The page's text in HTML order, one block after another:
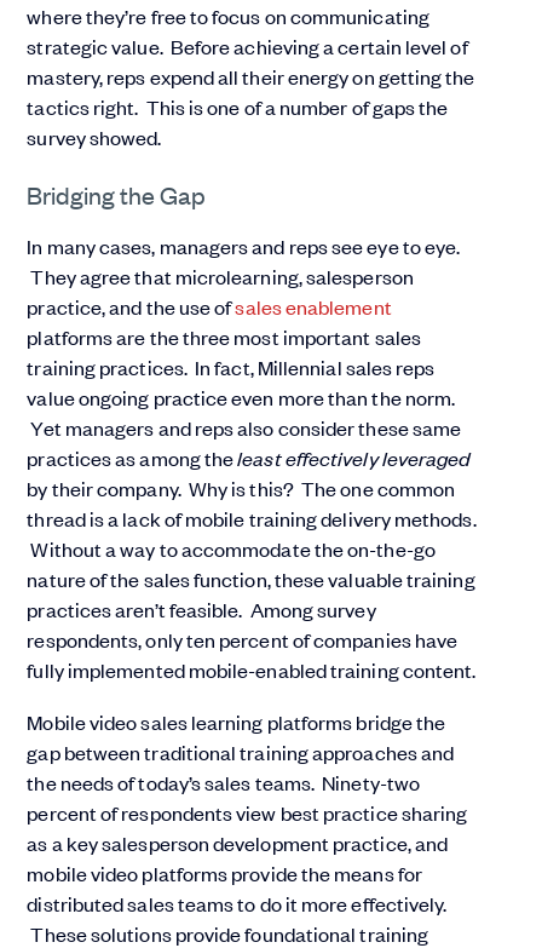
where they’re free to focus on communicating
strategic value. Before achieving a certain level of
mastery, reps expend all their energy on getting the
tactics right. This is one of a number of gaps the
survey showed.
Bridging the Gap
In many cases, managers and reps see eye to eye.
They agree that microlearning, salesperson
practice, and the use ofsales enablement
platforms are the three most important sales
training practices. In fact, Millennial sales reps
value ongoing practice even more than the norm.
Yet managers and reps also consider these same
practices as among theleast effectively leveraged
by their company. Why is this? The one common
thread is a lack of mobile training delivery methods.
Without a way to accommodate the on-the-go
nature of the sales function, these valuable training
practices aren’t feasible. Among survey
respondents, only ten percent of companies have
fully implemented mobile-enabled training content.
Mobile video sales learning platforms bridge the
gap between traditional training approaches and
the needs of today’s sales teams. Ninety-two
percent of respondents view best practice sharing
as a key salesperson development practice, and
mobile video platforms provide the means for
distributed sales teams to do it more effectively.
These solutions provide foundational training